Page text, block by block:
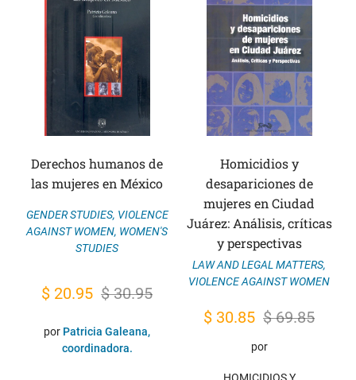
Derechos humanos de
las mujeres en México
GENDER STUDIES, VIOLENCE
AGAINST WOMEN, WOMEN'S
STUDIES
$30.95
Original
was:
$ 20.95 Current
is:
por Patricia Galeana,
coordinadora.
Homicidios y
desapariciones de
mujeres en Ciudad
Juárez: Análisis, críticas
y perspectivas
LAW AND LEGAL MATTERS,
VIOLENCE AGAINST WOMEN
$69.85
Original
price
$ 30.85 Current
price
por